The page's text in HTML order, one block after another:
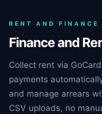
RENT AND FINANCE
Finance and
Collect rent via
payments
and manage arrears
CSV uploads, no